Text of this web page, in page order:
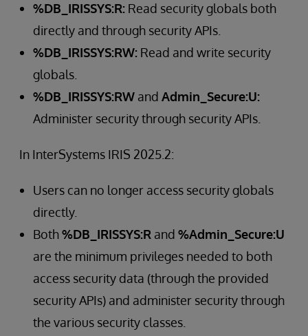
%DB_IRISSYS:R: Read security globals both
directly and through security APIs.
%DB_IRISSYS:RW: Read and write security
globals.
%DB_IRISSYS:RW and Admin_Secure:U:
Administer security through security APIs.
In InterSystems IRIS 2025.2:
Users can no longer access security globals
directly.
Both%DB_IRISSYS:R and %Admin_Secure:U
are the minimum privileges needed to both
access security data (through the provided
security APIs) and administer security through
the various security classes.